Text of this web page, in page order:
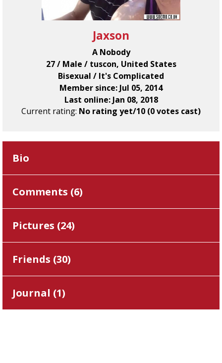
Jaxson
A Nobody
27 / Male / tuscon, United States
Bisexual / It's Complicated
Member since: Jul 05, 2014
Last online: Jan 08, 2018
Current rating: No rating yet/10 (0 votes cast)
Bio
Comments (6)
Pictures (24)
Friends (30)
Journal (1)